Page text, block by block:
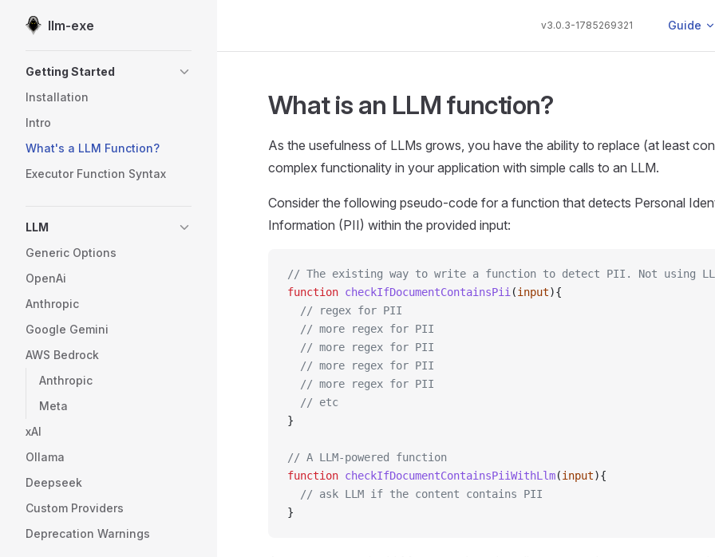
Skip to content
llm-exe v3.0.3-1785269321 Guide
Getting Started
Installation
Intro
What's a LLM Function?
Executor Function Syntax
LLM
Generic Options
OpenAi
Anthropic
Google Gemini
AWS Bedrock
Anthropic
Meta
xAI
Ollama
Deepseek
Custom Providers
Deprecation Warnings
What is an LLM function?
As the usefulness of LLMs grows, you have the ability to replace (at least
complex functionality in your application with simple calls to an LLM.
Consider the following pseudo-code for a function that detects Personal
Information (PII) within the provided input:
// The existing way to write a function to detect PII. Not using
function checkIfDocumentContainsPii (input){
  // regex for PII
  // more regex for PII
  // more regex for PII
  // more regex for PII
  // more regex for PII
  // etc
}
// A LLM-powered function
function checkIfDocumentContainsPiiWithLlm(input){
  // ask LLM if the content contains PII
}